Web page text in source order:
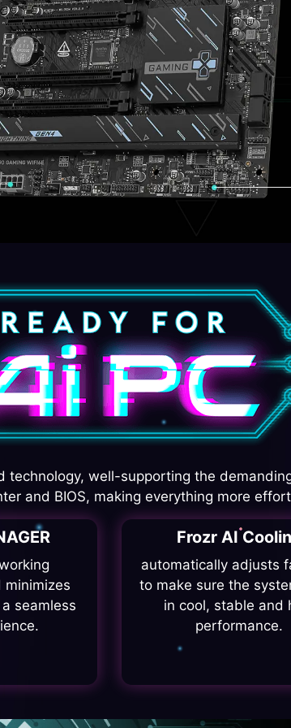
well-supporting the
and BIOS, making everything more
minimizes
seamless
Frozr AI
automatically adjusts
to make sure the
in cool, stable and
performance.